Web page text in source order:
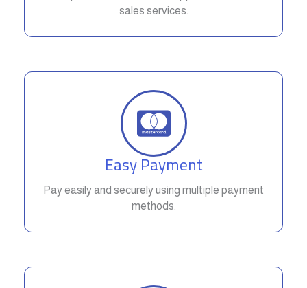
sales services.
Easy Payment
Pay easily and securely using multiple payment
methods.